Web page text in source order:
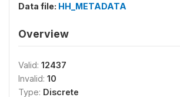
Data file: HH_METADATA
Overview
Valid: 12437
Invalid: 10
Type: Discrete